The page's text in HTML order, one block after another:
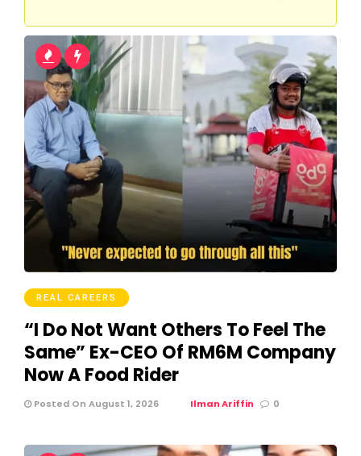
REAL CAREERS
“I Do Not Want Others To Feel The
Same” Ex-CEO Of RM6M Company
Now A Food Rider
Posted On August 1, 2026 Ilman Ariffin 0